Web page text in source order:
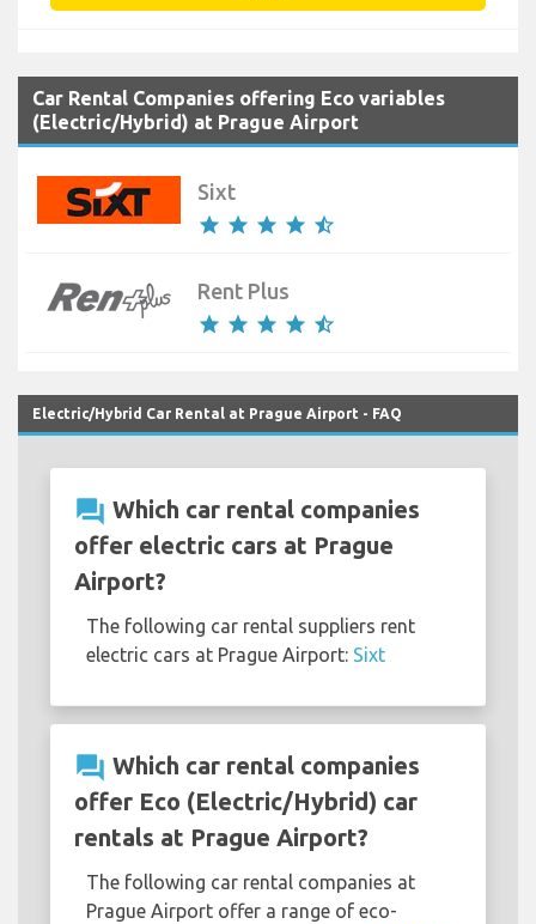
Car Rental Companies offering Eco variables
(Electric/Hybrid) at Prague Airport
Sixt
star star star star star_half
Rent Plus
star star star star star_half
Electric/Hybrid Car Rental at Prague Airport - FAQ
question_answer Which car rental companies
offer electric cars at Prague
Airport?
The following car rental suppliers rent
electric cars at Prague Airport: Sixt
question_answer Which car rental companies
offer Eco (Electric/Hybrid) car
rentals at Prague Airport?
The following car rental companies at
Prague Airport offer a range of eco-